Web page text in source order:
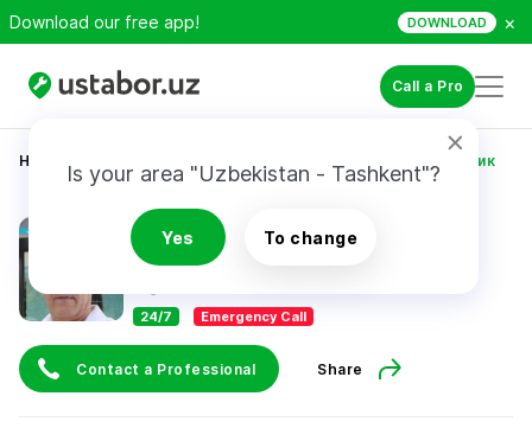
Download our free app! DOWNLOAD ×
Call a Pro
Is your area "Uzbekistan - Tashkent"?
Yes To change
Home Боходир сантехник
Боходир сантехник
4reviews
24/7 Emergency Call
Contact a Professional Share